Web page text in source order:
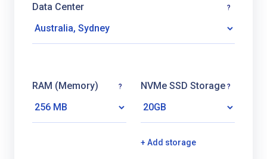
Data Center ?
RAM (Memory) ? NVMe SSD Storage ?
+ Add storage